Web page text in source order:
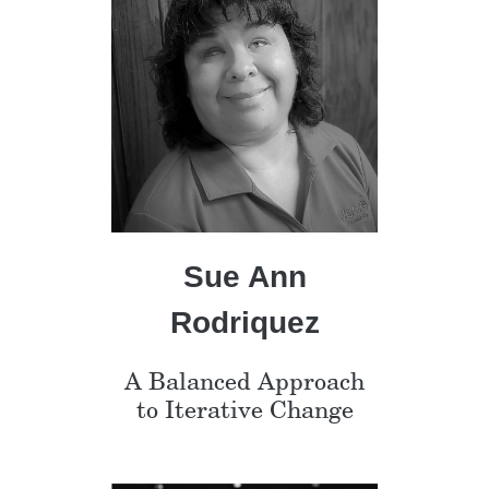
Sue Ann
Rodriquez
A Balanced Approach
to Iterative Change